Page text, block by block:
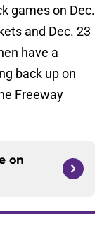
games on Dec.
and Dec. 23
have a
back up on
Freeway
on